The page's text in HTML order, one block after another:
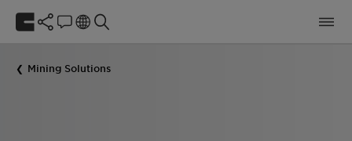
Mining Solutions